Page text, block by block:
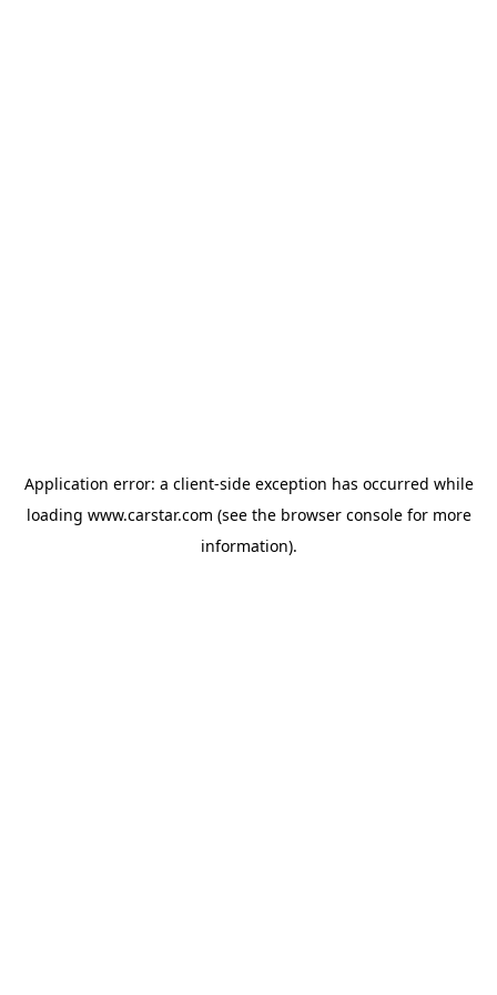
Application error: a client-side exception has occurred while
loading www.carstar.com (see the browser consolefor more
information).